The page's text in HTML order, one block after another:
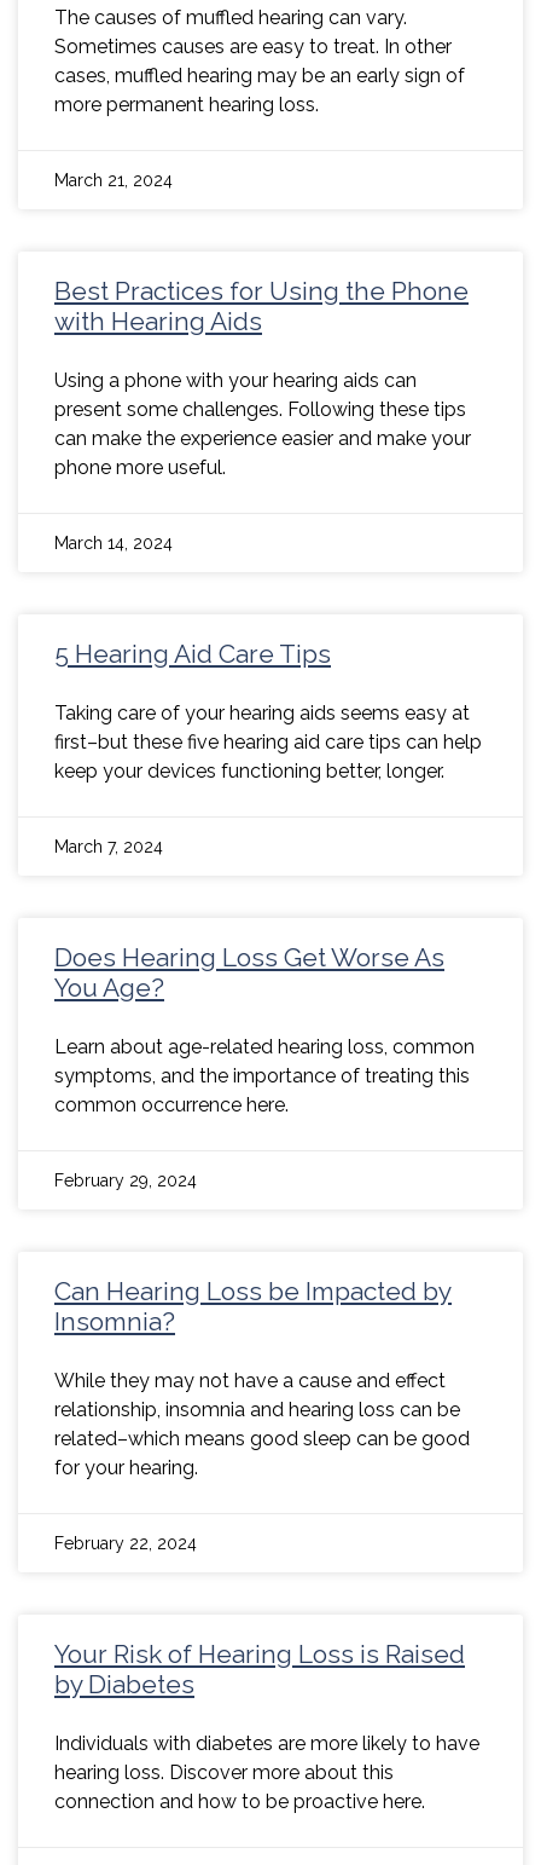
The causes of muffled hearing can vary.
Sometimes causes are easy to treat. In other
cases, muffled hearing may be an early sign of
more permanent hearing loss.
March 21, 2024
Best Practices for Using the Phone
with Hearing Aids
Using a phone with your hearing aids can
present some challenges. Following these tips
can make the experience easier and make your
phone more useful.
March 14, 2024
5 Hearing Aid Care Tips
Taking care of your hearing aids seems easy at
first–but these five hearing aid care tips can help
keep your devices functioning better, longer.
March 7, 2024
Does Hearing Loss Get Worse As
You Age?
Learn about age-related hearing loss, common
symptoms, and the importance of treating this
common occurrence here.
February 29, 2024
Can Hearing Loss be Impacted by
Insomnia?
While they may not have a cause and effect
relationship, insomnia and hearing loss can be
related–which means good sleep can be good
for your hearing.
February 22, 2024
Your Risk of Hearing Loss is Raised
by Diabetes
Individuals with diabetes are more likely to have
hearing loss. Discover more about this
connection and how to be proactive here.